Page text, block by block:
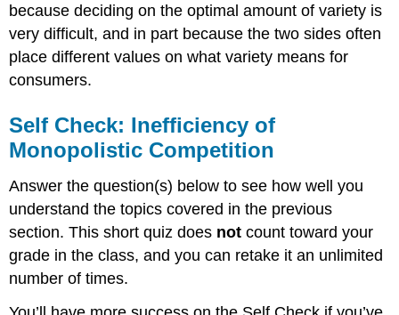
because deciding on the optimal amount of variety is
very difficult, and in part because the two sides often
place different values on what variety means for
consumers.
Self Check: Inefficiency of
Monopolistic Competition
Answer the question(s) below to see how well you
understand the topics covered in the previous
section. This short quiz does not count toward your
grade in the class, and you can retake it an unlimited
number of times.